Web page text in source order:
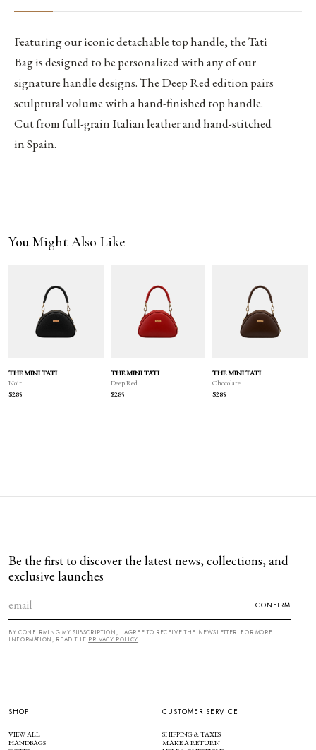
Featuring our iconic detachable top handle, the Tati
Bag is designed to be personalized with any of our
signature handle designs. The Deep Red edition pairs
sculptural volume with a hand-finished top handle.
Cut from full-grain Italian leather and hand-stitched
in Spain.
You Might Also Like
THE MINI TATI
Noir
$285
THE MINI TATI
Deep Red
$285
THE MINI TATI
Chocolate
$285
Be the first to discover the latest news, collections, and
exclusive launches
CONFIRM
BY CONFIRMING MY SUBSCRIPTION, I AGREE TO RECEIVE THE NEWSLETTER. FOR MORE
INFORMATION, READ THE PRIVACY POLICY.
SHOP
VIEW ALL
HANDBAGS
CUSTOMER SERVICE
SHIPPING & TAXES
MAKE A RETURN